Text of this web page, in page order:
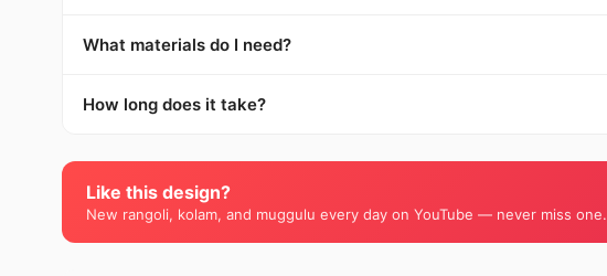
What materials do I need?
How long does it take?
Like this design?
New rangoli, kolam, and muggulu every day on YouTube — never miss one.